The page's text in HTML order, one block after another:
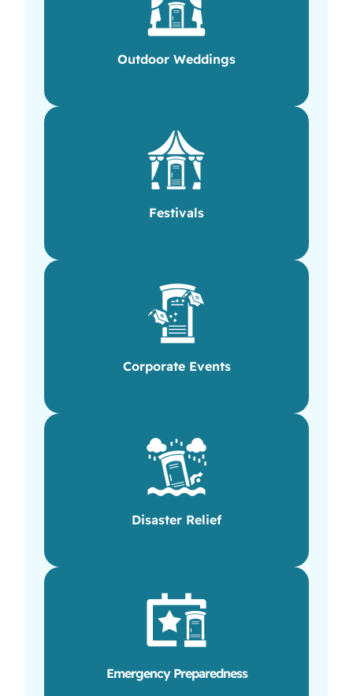
Outdoor Weddings
Festivals
Corporate Events
Disaster Relief
Emergency Preparedness